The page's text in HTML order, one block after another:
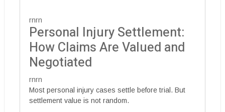
rnrn
Personal Injury Settlement:
How Claims Are Valued and
Negotiated
rnrn
Most personal injury cases settle before trial. But
settlement value is not random.